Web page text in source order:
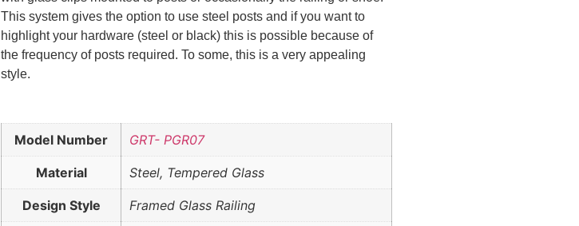
This system gives the option to use steel posts and if you want to
highlight your hardware (steel or black) this is possible because of
the frequency of posts required. To some, this is a very appealing
style.
Model Number GRT- PGR07
Material Steel, Tempered Glass
Design Style Framed Glass Railing